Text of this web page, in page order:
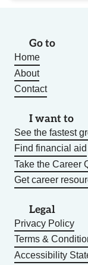
Go to
Home
About
Contact
I want to
See the fastest
Find financial aid
Take the Career
Get career
Legal
Privacy Policy
Terms &
Accessibility